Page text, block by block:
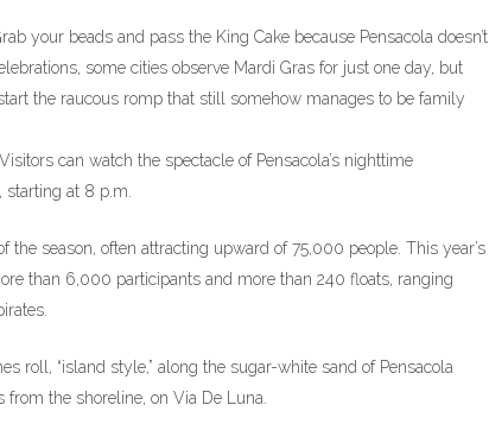
your beads and pass the King Cake because Pensacola doesn’t
some cities observe Mardi Gras for just one day, but
the raucous romp that still somehow manages to be family
can watch the spectacle of Pensacola’s nighttime
starting at 8 p.m.
season, often attracting upward of 75,000 people. This year’s
than 6,000 participants and more than 240 floats, ranging
roll, “island style,” along the sugar-white sand of Pensacola
the shoreline, on Via De Luna.